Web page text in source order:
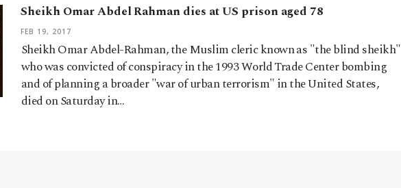
Sheikh Omar Abdel Rahman dies at US prison aged 78
FEB 19, 2017
Sheikh Omar Abdel-Rahman, the Muslim cleric known as "the blind sheikh"
who was convicted of conspiracy in the 1993 World Trade Center bombing
and of planning a broader "war of urban terrorism" in the United States,
died on Saturday in…